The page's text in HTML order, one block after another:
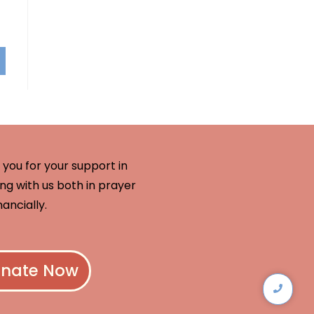
you for your support in
with us both in prayer
Now